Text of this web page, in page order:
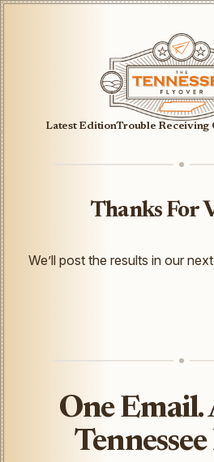
Latest EditionTrouble Receiving
Thanks For
We’ll post the results in our
One Email.